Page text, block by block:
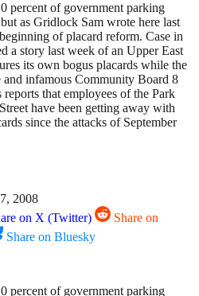
percent of government parking
as Gridlock Sam wrote here last
of placard reform. Case in
a story last week of an Upper East
its own bogus placards while the
and infamous Community Board 8
that employees of the Park
have been getting away with
since the attacks of September
2008
on X (Twitter)
Share on
Share on Bluesky
percent of government parking